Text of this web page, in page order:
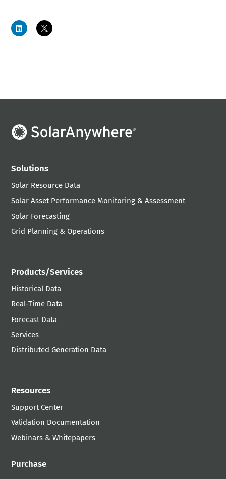
Solutions
Solar Resource Data
Solar Asset Performance Monitoring & Assessment
Solar Forecasting
Grid Planning & Operations
Products/Services
Historical Data
Real-Time Data
Forecast Data
Services
Distributed Generation Data
Resources
Support Center
Validation Documentation
Webinars & Whitepapers
Purchase